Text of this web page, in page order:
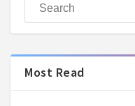
Most Read